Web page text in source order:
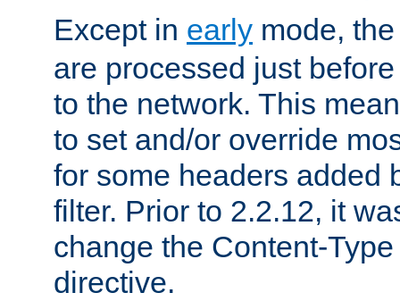
Except in early mode,
are processed just
to the network. This
to set and/or override
for some headers added
filter. Prior to 2.2.12, it
change the Content-
directive.